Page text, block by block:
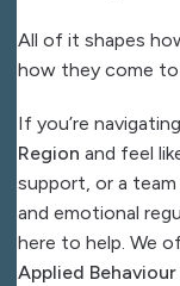
All of it shapes
how they come to
If you’re
Region and feel
support, or a
and emotional
here to help. We
Applied